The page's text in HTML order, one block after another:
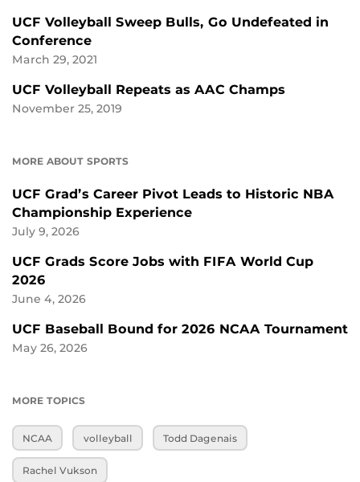
UCF Volleyball Sweep Bulls, Go Undefeated in
Conference
March 29, 2021
UCF Volleyball Repeats as AAC Champs
November 25, 2019
MORE ABOUT SPORTS
UCF Grad’s Career Pivot Leads to Historic NBA
Championship Experience
July 9, 2026
UCF Grads Score Jobs with FIFA World Cup
2026
June 4, 2026
UCF Baseball Bound for 2026 NCAA Tournament
May 26, 2026
MORE TOPICS
NCAA volleyball Todd Dagenais
Rachel Vukson